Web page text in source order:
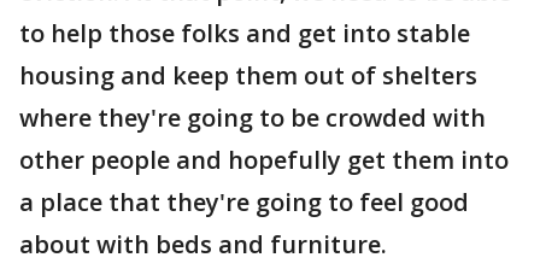
to help those folks and get into stable
housing and keep them out of shelters
where they're going to be crowded with
other people and hopefully get them into
a place that they're going to feel good
about with beds and furniture.